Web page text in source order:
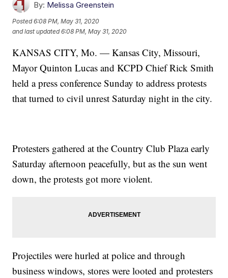
By: Melissa Greenstein
Posted6:08 PM, May 31, 2020
and last updated 6:08 PM, May 31, 2020
KANSAS CITY, Mo. — Kansas City, Missouri,
Mayor Quinton Lucas and KCPD Chief Rick Smith
held a press conference Sunday to address protests
that turned to civil unrest Saturday night in the city.
Protesters gathered at the Country Club Plaza early
Saturday afternoon peacefully, but as the sun went
down, the protests got more violent.
Projectiles were hurled at police and through
business windows, stores were looted and protesters